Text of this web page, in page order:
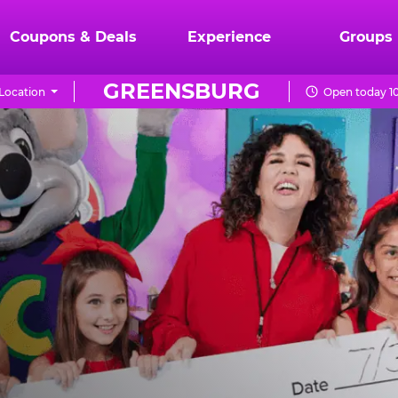
Coupons & Deals Experience Groups
GREENSBURG Open today